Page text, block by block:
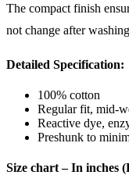
The compact finish
not change after
Detailed Specification:
100% cotton
Regular fit, mid-
Reactive dye,
Preshunk to
Size chart – In inches